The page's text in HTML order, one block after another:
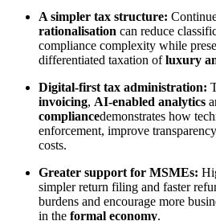
A simpler tax structure:
rationalisation can reduce
compliance complexity while
differentiated taxation ofluxury
Digital-first tax administration:
invoicing, AI-enabled analytics
compliancedemonstrates how
enforcement, improve
costs.
Greater support for MSMEs:
simpler return filing and faster
burdens and encourage more
in the formal economy.